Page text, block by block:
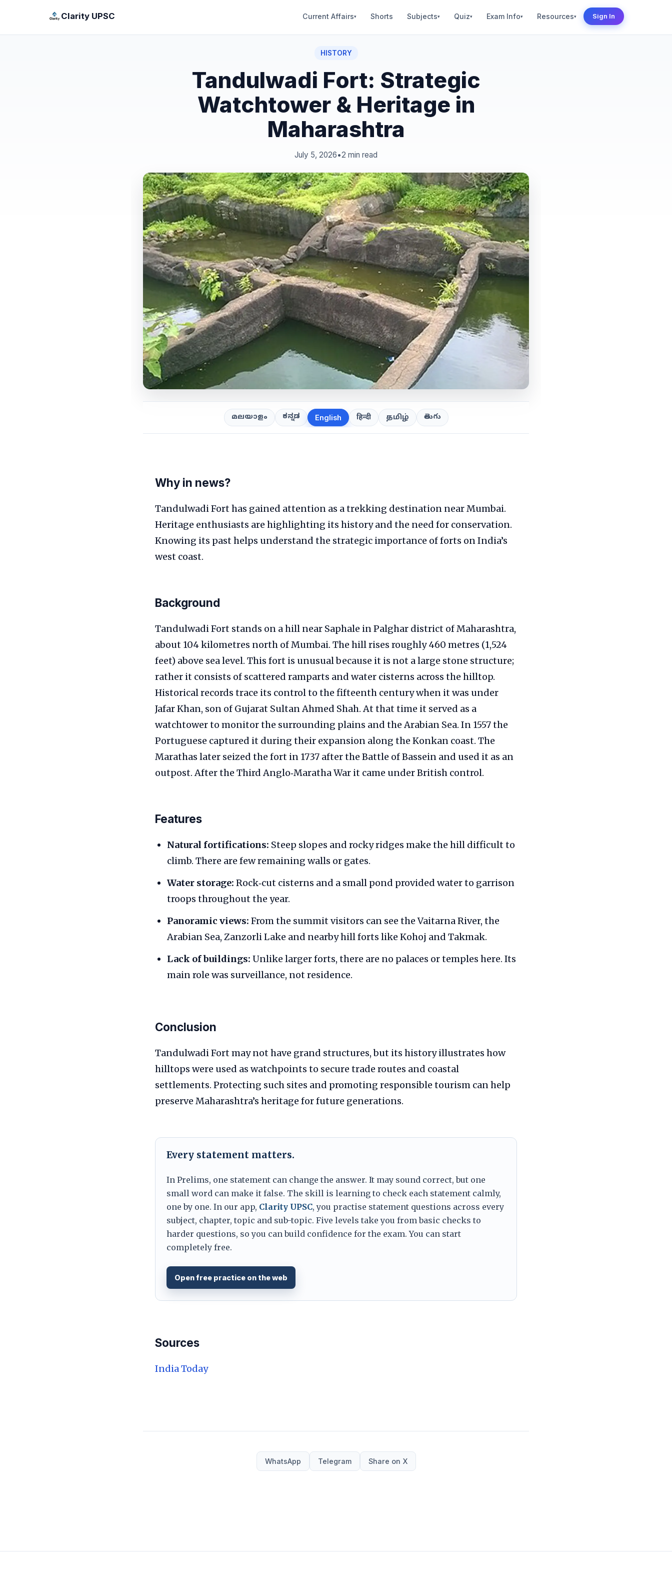
Clarity UPSC Current Affairs▾ Shorts Subjects▾ Quiz▾ Exam Info▾ Resources▾ Sign In
HISTORY
Tandulwadi Fort: Strategic
Watchtower & Heritage in
Maharashtra
July 5, 2026•2 min read
മലയാളം ಕನ್ನಡ English हिन्दी தமிழ் తెలుగు
Why in news?
Tandulwadi Fort has gained attention as a trekking destination near Mumbai.
Heritage enthusiasts are highlighting its history and the need for conservation.
Knowing its past helps understand the strategic importance of forts on India’s
west coast.
Background
Tandulwadi Fort stands on a hill near Saphale in Palghar district of Maharashtra,
about 104 kilometres north of Mumbai. The hill rises roughly 460 metres (1,524
feet) above sea level. This fort is unusual because it is not a large stone structure;
rather it consists of scattered ramparts and water cisterns across the hilltop.
Historical records trace its control to the fifteenth century when it was under
Jafar Khan, son of Gujarat Sultan Ahmed Shah. At that time it served as a
watchtower to monitor the surrounding plains and the Arabian Sea. In 1557 the
Portuguese captured it during their expansion along the Konkan coast. The
Marathas later seized the fort in 1737 after the Battle of Bassein and used it as an
outpost. After the Third Anglo‑Maratha War it came under British control.
Features
Natural fortifications: Steep slopes and rocky ridges make the hill difficult to
climb. There are few remaining walls or gates.
Water storage: Rock‑cut cisterns and a small pond provided water to garrison
troops throughout the year.
Panoramic views: From the summit visitors can see the Vaitarna River, the
Arabian Sea, Zanzorli Lake and nearby hill forts like Kohoj and Takmak.
Lack of buildings: Unlike larger forts, there are no palaces or temples here. Its
main role was surveillance, not residence.
Conclusion
Tandulwadi Fort may not have grand structures, but its history illustrates how
hilltops were used as watchpoints to secure trade routes and coastal
settlements. Protecting such sites and promoting responsible tourism can help
preserve Maharashtra’s heritage for future generations.
Every statement matters.
In Prelims, one statement can change the answer. It may sound correct, but one
small word can make it false. The skill is learning to check each statement calmly,
one by one. In our app, Clarity UPSC, you practise statement questions across every
subject, chapter, topic and sub-topic. Five levels take you from basic checks to
harder questions, so you can build confidence for the exam. You can start
completely free.
Open free practice on the web
Sources
India Today
WhatsApp Telegram Share on X